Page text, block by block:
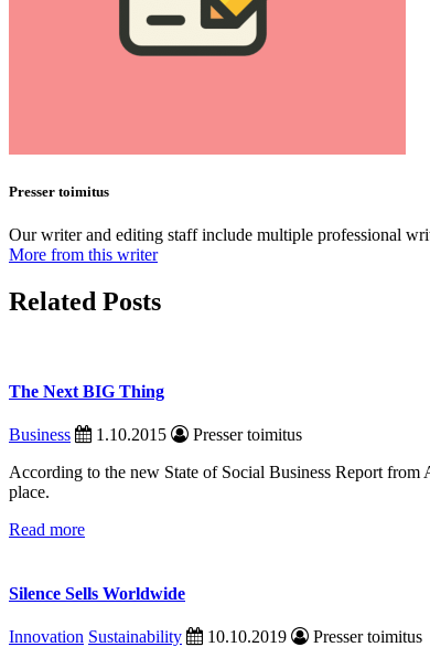
Presser toimitus
Our writer and editing staff include multiple professional
More from this writer
Related Posts
The Next BIG Thing
Business 1.10.2015
Presser toimitus
According to the new State of Social Business Report
place.
Read more
Silence Sells Worldwide
Innovation Sustainability 10.10.2019
Presser toimitus